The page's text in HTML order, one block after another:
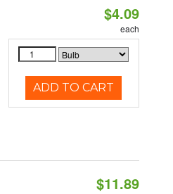
$4.09
each
ADD TO CART
$11.89